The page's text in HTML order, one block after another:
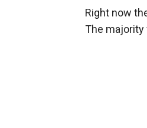
Right now
The majority